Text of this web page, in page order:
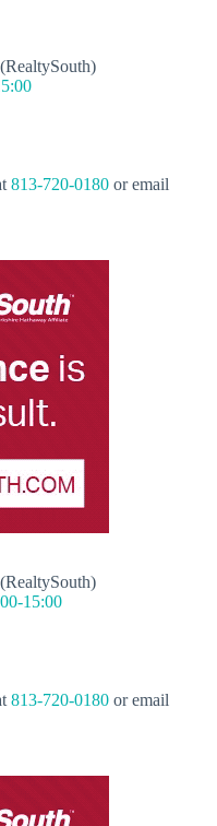
813-720-0180 or email
15:00
813-720-0180 or email